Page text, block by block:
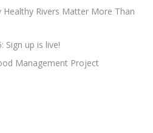
Healthy Rivers Matter More Than
Sign up is live!
Management Project